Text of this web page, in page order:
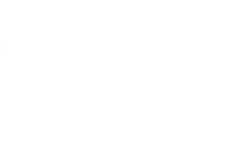
NRA Shooting Sports